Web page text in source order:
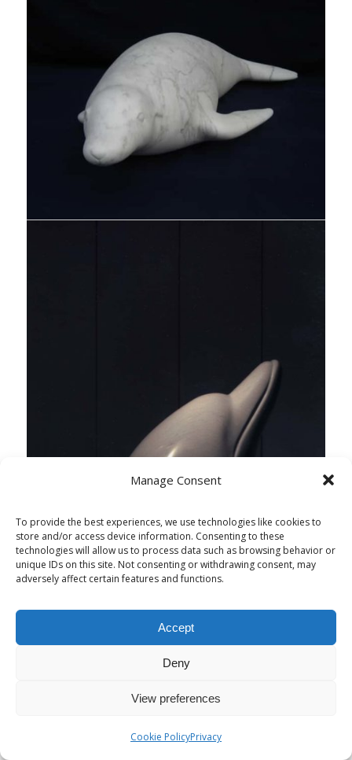
Manage Consent
To provide the best experiences, we use technologies like cookies to
store and/or access device information. Consenting to these
technologies will allow us to process data such as browsing behavior or
unique IDs on this site. Not consenting or withdrawing consent, may
adversely affect certain features and functions.
Accept
Deny
View preferences
Cookie PolicyPrivacy